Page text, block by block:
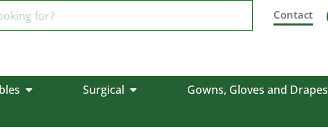
Contact
Surgical Gowns, Gloves and Drapes